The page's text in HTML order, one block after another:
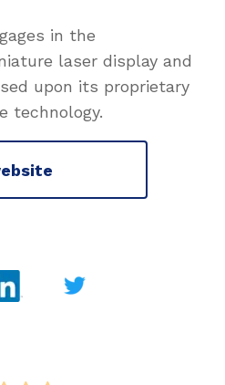
in the
laser display and
upon its proprietary
technology.